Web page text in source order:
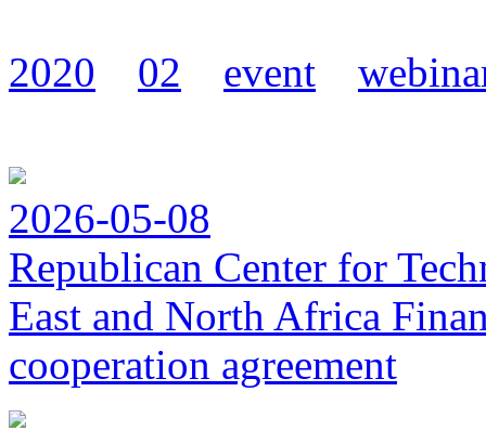
2020 02 event
2026-05-08
Republican Center for
East and North Africa
cooperation agreement